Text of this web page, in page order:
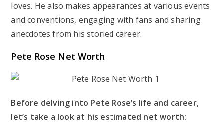
loves. He also makes appearances at various events
and conventions, engaging with fans and sharing
anecdotes from his storied career.
Pete Rose Net Worth
Before delving into Pete Rose’s life and career,
let’s take a look at his estimated net worth: